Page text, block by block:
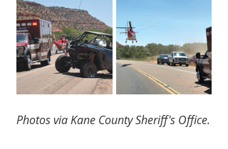
Photos via Kane County Sheriff's Office.